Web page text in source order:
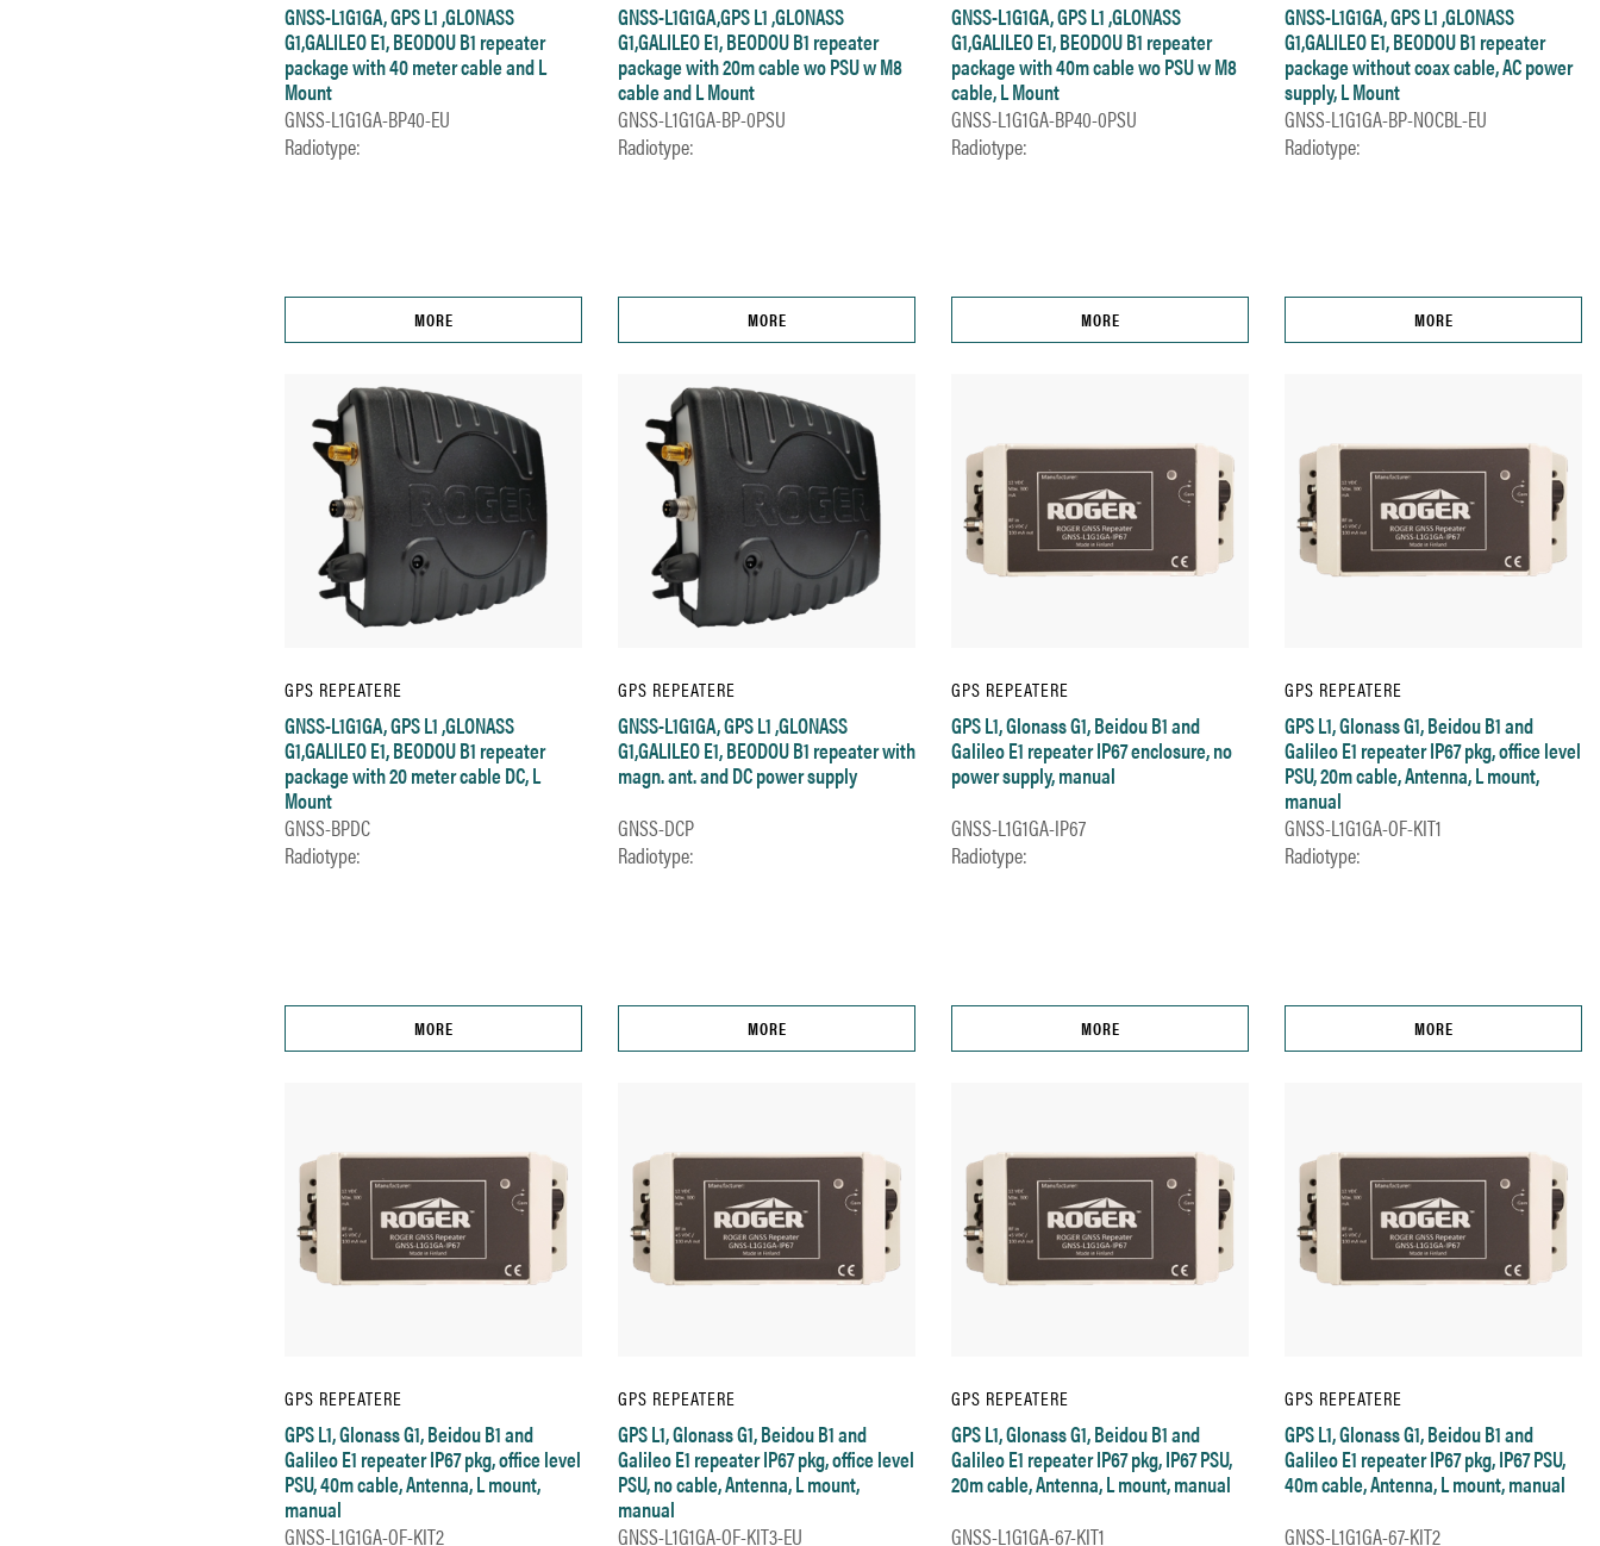
GNSS-L1G1GA, GPS L1 ,GLONASS
G1,GALILEO E1, BEODOU B1 repeater
package with 40 meter cable and L
Mount
GNSS-L1G1GA-BP40-EU
Radiotype:
MORE
GNSS-L1G1GA,GPS L1 ,GLONASS
G1,GALILEO E1, BEODOU B1 repeater
package with 20m cable wo PSU w M8
cable and L Mount
GNSS-L1G1GA-BP-0PSU
Radiotype:
MORE
GNSS-L1G1GA, GPS L1 ,GLONASS
G1,GALILEO E1, BEODOU B1 repeater
package with 40m cable wo PSU w M8
cable, L Mount
GNSS-L1G1GA-BP40-0PSU
Radiotype:
MORE
GNSS-L1G1GA, GPS L1 ,GLONASS
G1,GALILEO E1, BEODOU B1 repeater
package without coax cable, AC power
supply, L Mount
GNSS-L1G1GA-BP-NOCBL-EU
Radiotype:
MORE
GPS REPEATERE
GNSS-L1G1GA, GPS L1 ,GLONASS
G1,GALILEO E1, BEODOU B1 repeater
package with 20 meter cable DC, L
Mount
GNSS-BPDC
Radiotype:
MORE
GPS REPEATERE
GNSS-L1G1GA, GPS L1 ,GLONASS
G1,GALILEO E1, BEODOU B1 repeater with
magn. ant. and DC power supply
GNSS-DCP
Radiotype:
MORE
GPS REPEATERE
GPS L1, Glonass G1, Beidou B1 and
Galileo E1 repeater IP67 enclosure, no
power supply, manual
GNSS-L1G1GA-IP67
Radiotype:
MORE
GPS REPEATERE
GPS L1, Glonass G1, Beidou B1 and
Galileo E1 repeater IP67 pkg, office level
PSU, 20m cable, Antenna, L mount,
manual
GNSS-L1G1GA-OF-KIT1
Radiotype:
MORE
GPS REPEATERE
GPS L1, Glonass G1, Beidou B1 and
Galileo E1 repeater IP67 pkg, office level
PSU, 40m cable, Antenna, L mount,
manual
GNSS-L1G1GA-OF-KIT2
GPS REPEATERE
GPS L1, Glonass G1, Beidou B1 and
Galileo E1 repeater IP67 pkg, office level
PSU, no cable, Antenna, L mount,
manual
GNSS-L1G1GA-OF-KIT3-EU
GPS REPEATERE
GPS L1, Glonass G1, Beidou B1 and
Galileo E1 repeater IP67 pkg, IP67 PSU,
20m cable, Antenna, L mount, manual
GNSS-L1G1GA-67-KIT1
GPS REPEATERE
GPS L1, Glonass G1, Beidou B1 and
Galileo E1 repeater IP67 pkg, IP67 PSU,
40m cable, Antenna, L mount, manual
GNSS-L1G1GA-67-KIT2